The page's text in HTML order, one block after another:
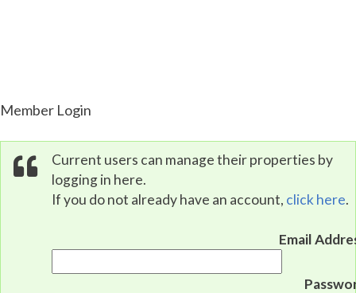
Member Login
Current users can manage their properties by
logging in here.
If you do not already have an account, click here.
Email